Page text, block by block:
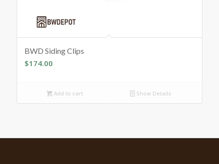
BWD Siding Clips
$174.00
Add to cart Show Details